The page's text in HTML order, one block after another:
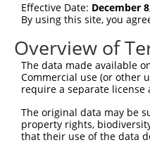
Sbjct   75
Query  149
Sbjct  149
Sbjct  223
Effective Date: December
By using this site, you
Overview of
The data made available
Commercial use (or other
require a separate
The original data may be
property rights,
that their use of the data